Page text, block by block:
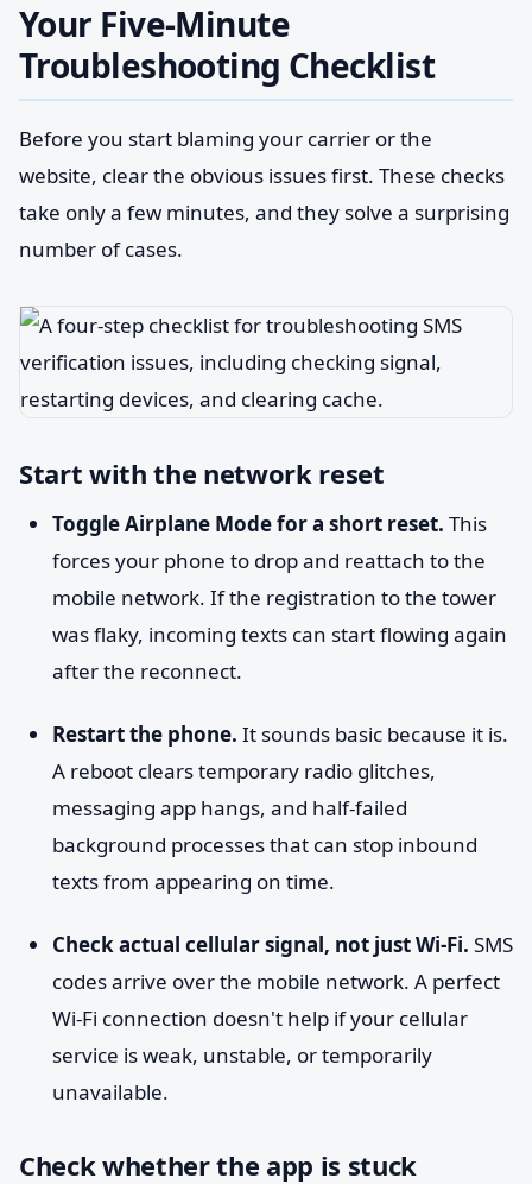
Your Five-Minute
Troubleshooting Checklist
Before you start blaming your carrier or the
website, clear the obvious issues first. These checks
take only a few minutes, and they solve a surprising
number of cases.
Start with the network reset
Toggle Airplane Mode for a short reset. This
forces your phone to drop and reattach to the
mobile network. If the registration to the tower
was flaky, incoming texts can start flowing again
after the reconnect.
Restart the phone. It sounds basic because it is.
A reboot clears temporary radio glitches,
messaging app hangs, and half-failed
background processes that can stop inbound
texts from appearing on time.
Check actual cellular signal, not just Wi-Fi. SMS
codes arrive over the mobile network. A perfect
Wi-Fi connection doesn't help if your cellular
service is weak, unstable, or temporarily
unavailable.
Check whether the app is stuck